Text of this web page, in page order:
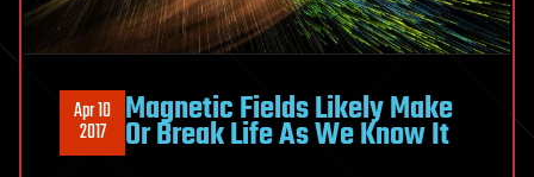
Apr 10
2017 Magnetic Fields Likely Make
Or Break Life As We Know It